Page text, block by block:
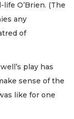
O’Brien. (The
any
of
play has
sense of the
like for one